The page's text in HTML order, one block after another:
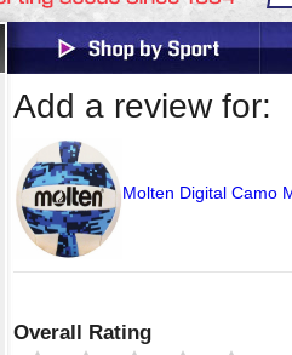
Add a review for:
Molten Digital Camo
Overall Rating